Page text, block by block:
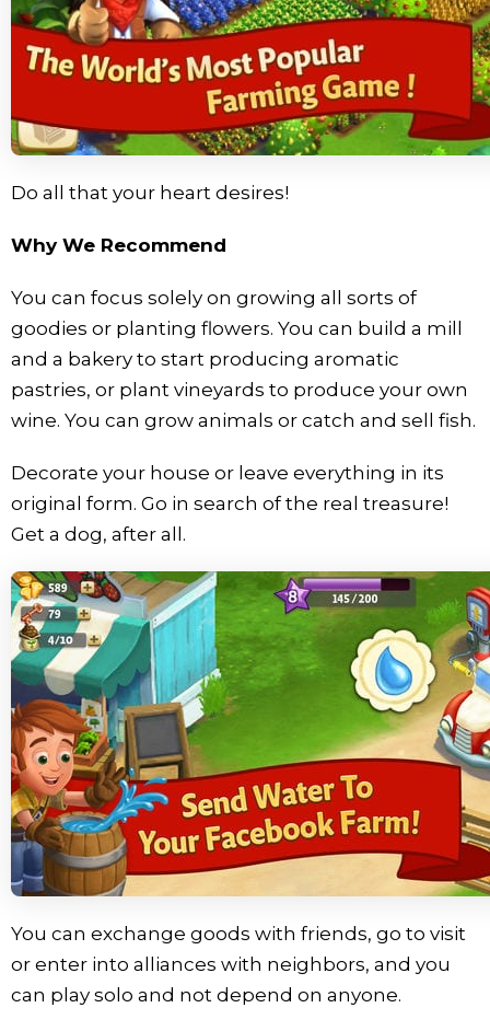
Do all that your heart desires!
Why We Recommend
You can focus solely on growing all sorts of
goodies or planting flowers. You can build a mill
and a bakery to start producing aromatic
pastries, or plant vineyards to produce your own
wine. You can grow animals or catch and sell fish.
Decorate your house or leave everything in its
original form. Go in search of the real treasure!
Get a dog, after all.
You can exchange goods with friends, go to visit
or enter into alliances with neighbors, and you
can play solo and not depend on anyone.